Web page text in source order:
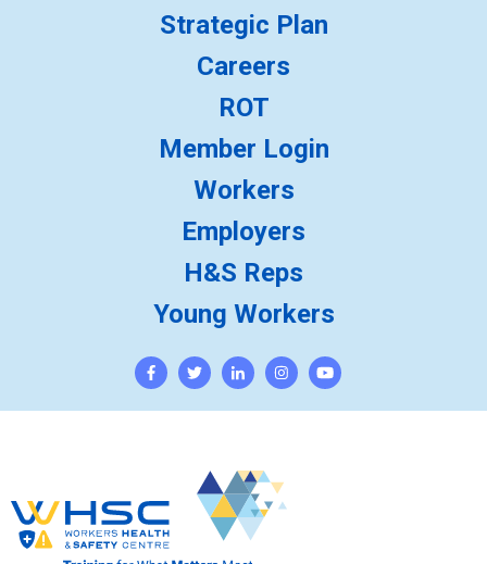
Strategic Plan
Careers
ROT
Member Login
Workers
Employers
H&S Reps
Young Workers